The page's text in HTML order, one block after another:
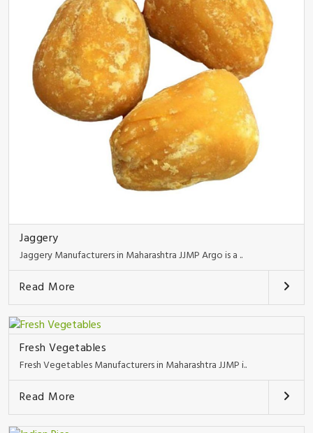
Jaggery
Jaggery Manufacturers in Maharashtra JJMP Argo is a ..
Read More
Fresh Vegetables
Fresh Vegetables Manufacturers in Maharashtra JJMP i..
Read More